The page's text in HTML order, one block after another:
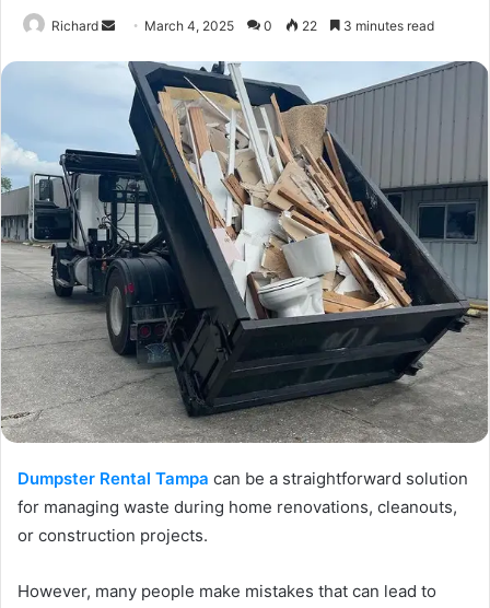
Richard
Send
email
March 4, 2025 0 22 3 minutes read
Dumpster Rental Tampa can be a straightforward solution
for managing waste during home renovations, cleanouts,
or construction projects.
However, many people make mistakes that can lead to